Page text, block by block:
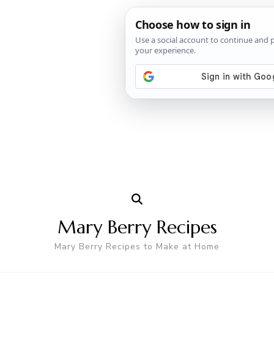
Mary Berry Recipes
Mary Berry Recipes to Make at Home